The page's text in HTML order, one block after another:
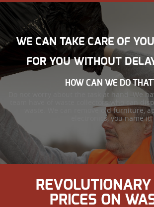
WE CAN TAKE CARE OF
FOR YOU WITHOUT
HOW CAN WE DO
Do not worry about the task at hand. We
team have of waste collectors who can
waste. We can remove old furniture,
electronics, you name it!
PRICES ON